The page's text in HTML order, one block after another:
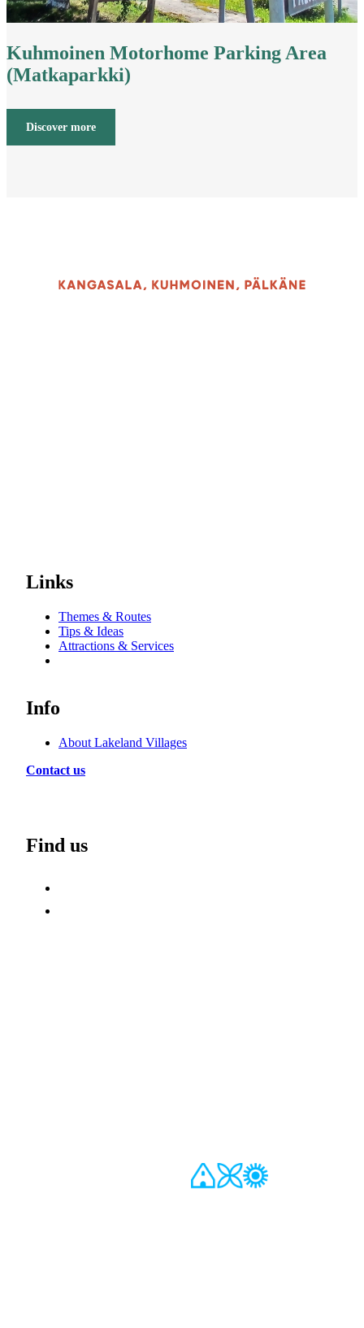
Kuhmoinen Motorhome Parking Area
(Matkaparkki)
Discover more
Links
Themes & Routes
Tips & Ideas
Attractions & Services
Info
About Lakeland Villages
Contact us
Find us